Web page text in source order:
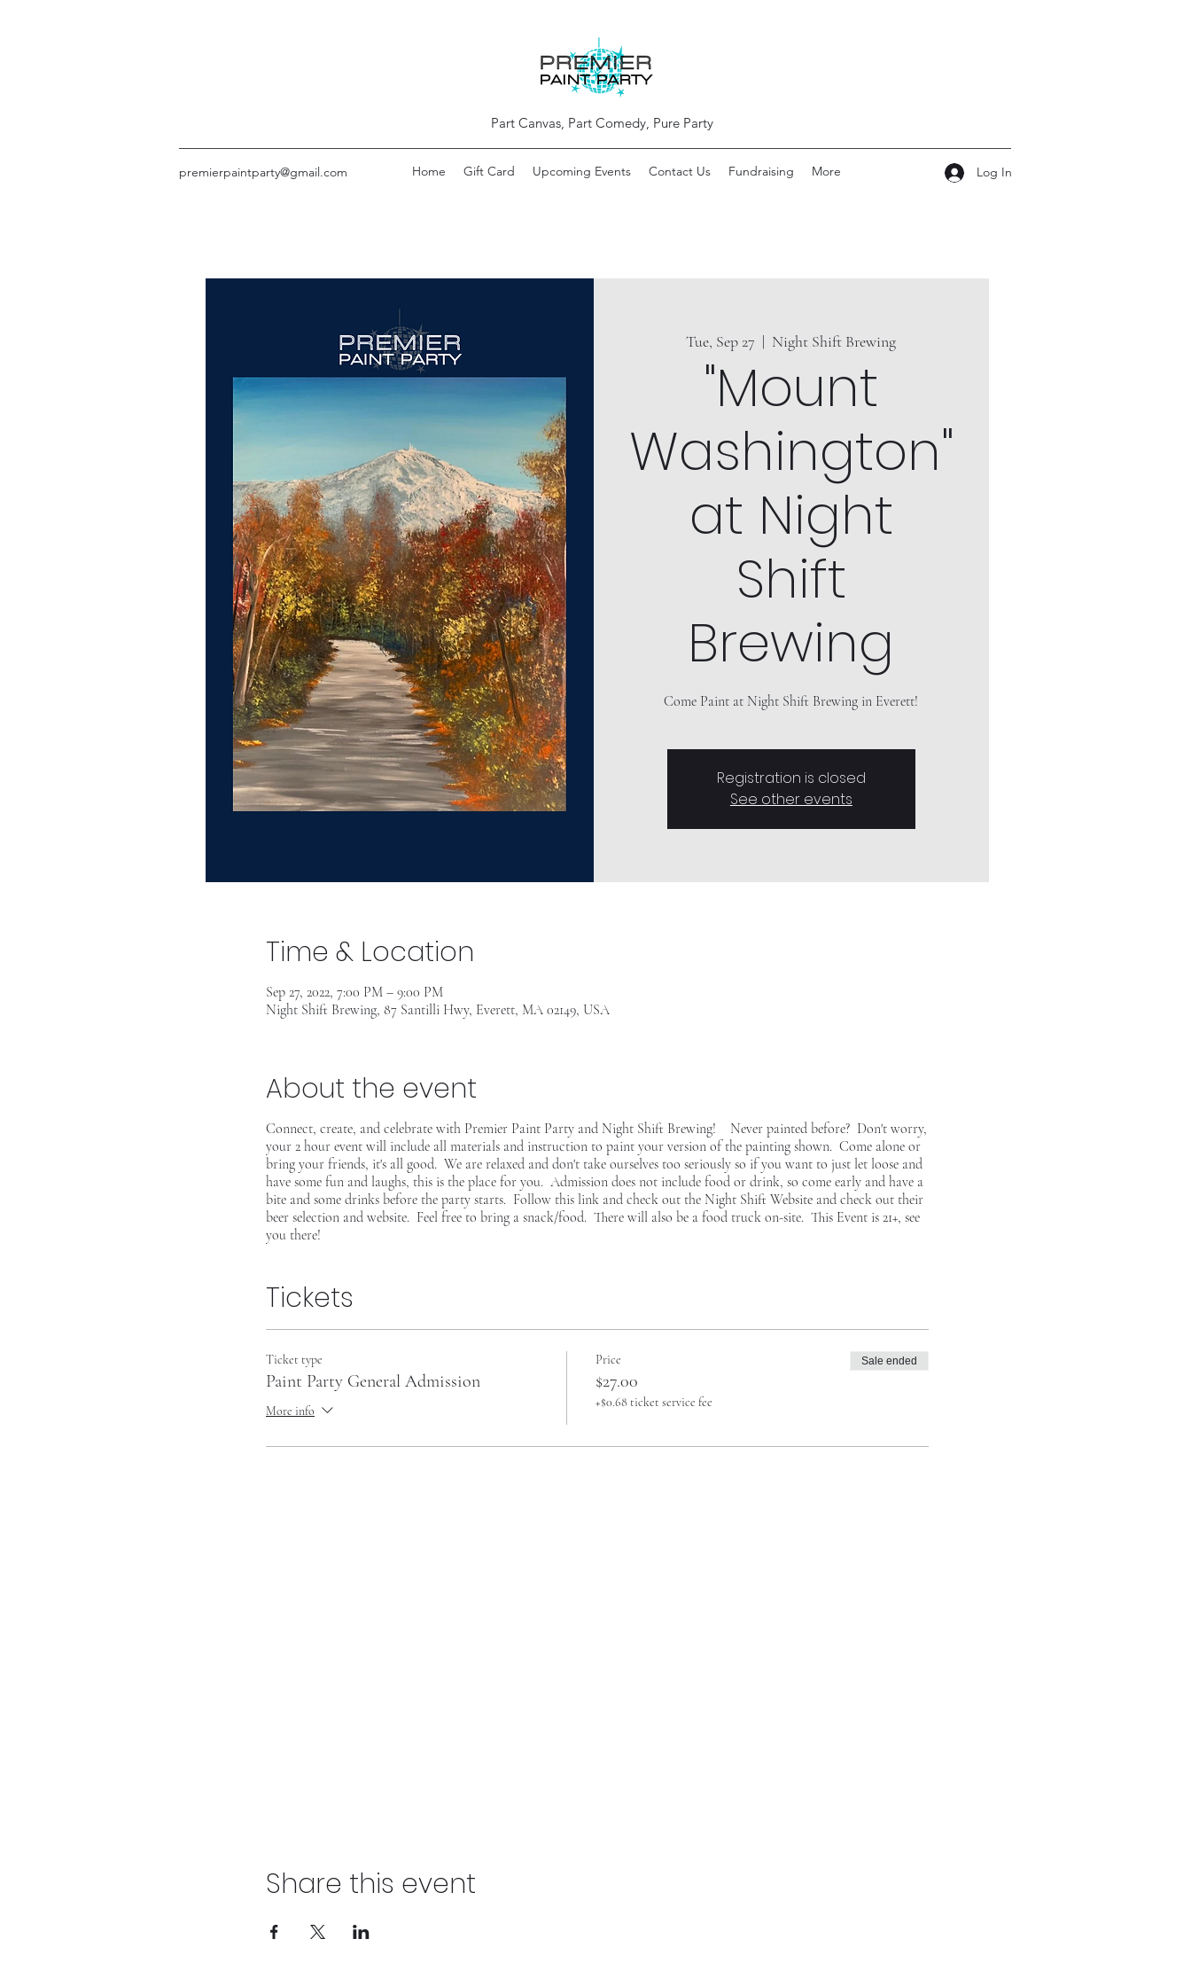
Part Canvas, Part Comedy, Pure Party
premierpaintparty@gmail.com Home Gift Card Upcoming Events Contact Us Fundraising More Log In
Tue, Sep 27
  |
Night Shift Brewing
"Mount
Washington"
at Night
Shift
Brewing
Come Paint at Night Shift Brewing in Everett!
Registration is closed
See other events
Time & Location
Sep 27, 2022, 7:00 PM – 9:00 PM
Night Shift Brewing, 87 Santilli Hwy, Everett, MA 02149, USA
About the event
Connect, create, and celebrate with Premier Paint Party and Night Shift Brewing! Never painted before? Don't worry,
your 2 hour event will include all materials and instruction to paint your version of the painting shown. Come alone or
bring your friends, it's all good. We are relaxed and don't take ourselves too seriously so if you want to just let loose and
have some fun and laughs, this is the place for you. Admission does not include food or drink, so come early and have a
bite and some drinks before the party starts. Follow this link and check out the Night Shift Website and check out their
beer selection and website. Feel free to bring a snack/food. There will also be a food truck on-site. This Event is 21+, see
you there!
Tickets
Ticket type
Paint Party General Admission
More info
Price
$27.00
+$0.68 ticket service fee
Sale ended
Share this event